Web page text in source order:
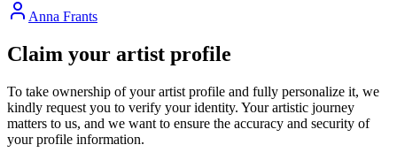
Anna Frants
Claim your artist profile
To take ownership of your artist profile and fully personalize it, we
kindly request you to verify your identity. Your artistic journey
matters to us, and we want to ensure the accuracy and security of
your profile information.